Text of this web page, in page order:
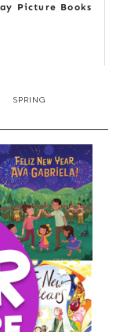
Picture Books
SPRING